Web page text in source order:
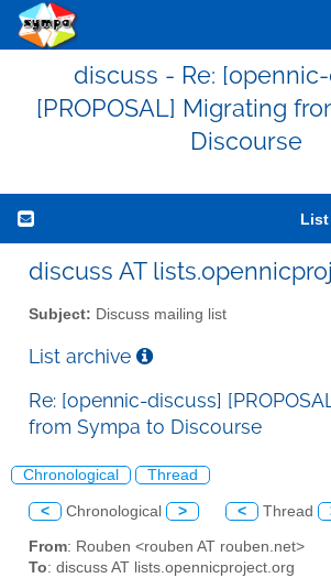
discuss - Re:
[PROPOSAL] Migrating
Discourse
discuss AT
Subject: Discuss mailing list
List archive
Re: [opennic-discuss]
from Sympa to Discourse
Chronological Thread
< Chronological > < Thread
From: Rouben <rouben AT rouben.net>
To: discuss AT lists.opennicproject.org